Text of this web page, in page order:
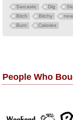
Sarcastic Dig
Bitch
Bitchy
Burn
Calories
People Who